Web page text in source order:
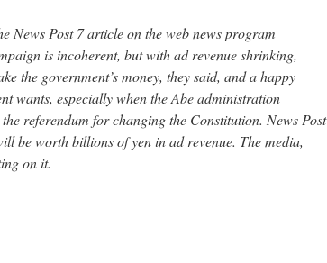
News Post 7 article on the web news program
is incoherent, but with ad revenue shrinking,
the government’s money, they said, and a happy
wants, especially when the Abe administration
referendum for changing the Constitution. News Post
be worth billions of yen in ad revenue. The media,
on it.